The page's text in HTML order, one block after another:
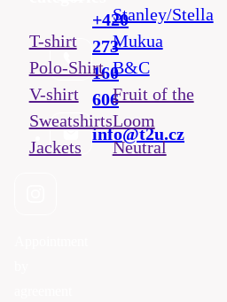
+420
273
160
606
info@t2u.cz
T-shirt
Polo-Shirt
V-shirt
Sweatshirts
Jackets
Stanley/Stella
Mukua
B&C
Fruit of the
Loom
Neutral